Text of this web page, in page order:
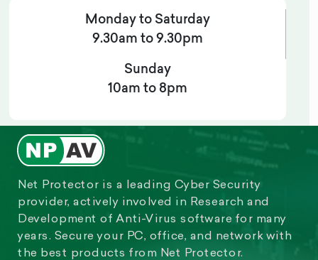
Monday to Saturday
9.30am to 9.30pm
Sunday
10am to 8pm
Net Protector is a leading Cyber Security
provider, actively involved in Research and
Development of Anti-Virus software for many
years. Secure your PC, office, and network with
the best products from Net Protector.